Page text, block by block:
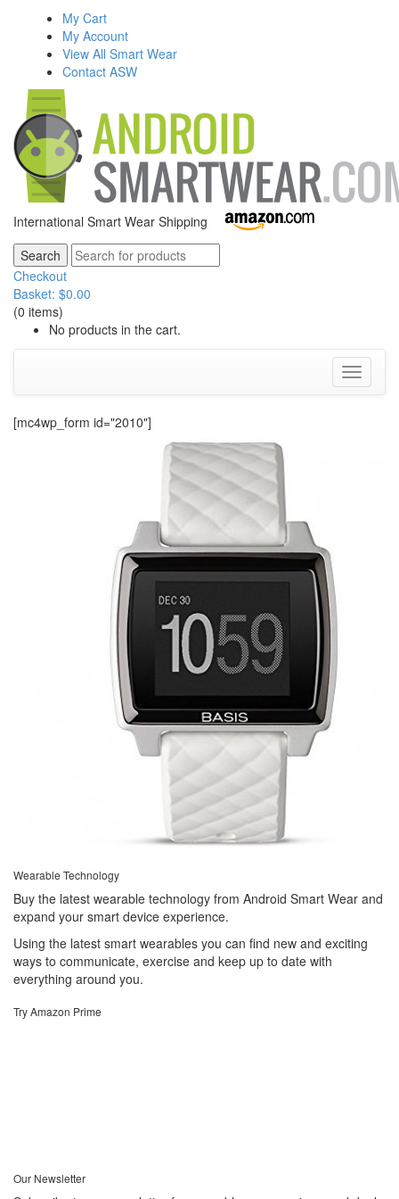
My Cart
My Account
View All Smart Wear
Contact ASW
International Smart Wear Shipping
Checkout
Basket: $0.00
(0 items)
No products in the cart.
Toggle
[mc4wp_form id="2010"]
Wearable Technology
Buy the latest wearable technology from Android Smart Wear and
expand your smart device experience.
Using the latest smart wearables you can find new and exciting
ways to communicate, exercise and keep up to date with
everything around you.
Try Amazon Prime
Our Newsletter